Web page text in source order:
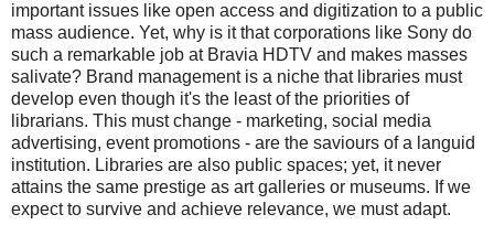
important issues like open access and digitization to a public
mass audience. Yet, why is it that corporations like Sony do
such a remarkable job at Bravia HDTV and makes masses
salivate? Brand management is a niche that libraries must
develop even though it's the least of the priorities of
librarians. This must change - marketing, social media
advertising, event promotions - are the saviours of a languid
institution. Libraries are also public spaces; yet, it never
attains the same prestige as art galleries or museums. If we
expect to survive and achieve relevance, we must adapt.